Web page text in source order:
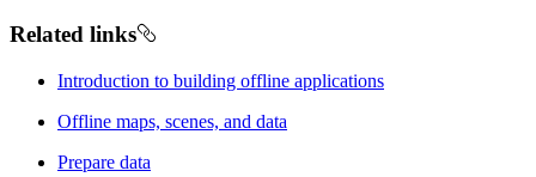
Related links
Introduction to building offline applications
Offline maps, scenes, and data
Prepare data